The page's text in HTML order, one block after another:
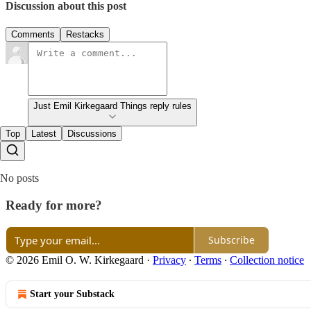
Discussion about this post
Comments Restacks
Just Emil Kirkegaard Things reply rules
Top Latest Discussions
No posts
Ready for more?
Subscribe
© 2026 Emil O. W. Kirkegaard · Privacy ∙ Terms ∙ Collection notice
Start your Substack